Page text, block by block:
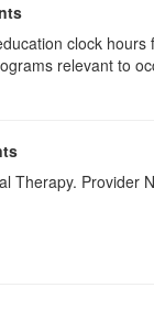
clock
relevant to
Therapy. Provider